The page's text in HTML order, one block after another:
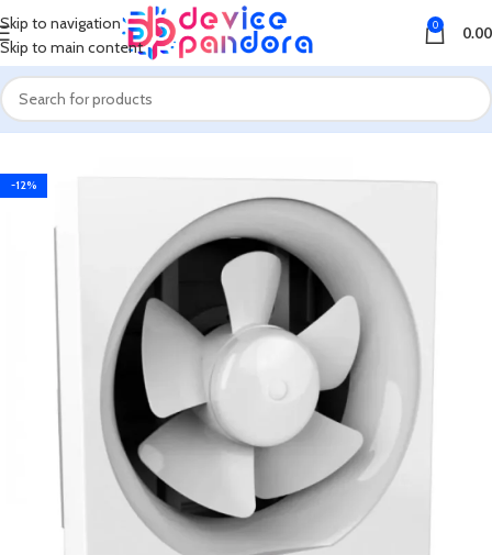
Skip to navigation
Skip to main content
0 0.00
Home Fan Exhaust Fan
-12%